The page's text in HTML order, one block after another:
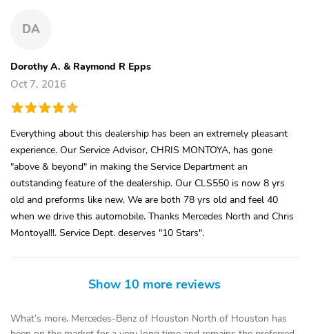
DA
Dorothy A. & Raymond R Epps
Oct 7, 2016
Everything about this dealership has been an extremely pleasant
experience. Our Service Advisor, CHRIS MONTOYA, has gone
"above & beyond" in making the Service Department an
outstanding feature of the dealership. Our CLS550 is now 8 yrs
old and preforms like new. We are both 78 yrs old and feel 40
when we drive this automobile. Thanks Mercedes North and Chris
Montoya!!!. Service Dept. deserves "10 Stars".
Show 10 more reviews
What’s more, Mercedes-Benz of Houston North of Houston has